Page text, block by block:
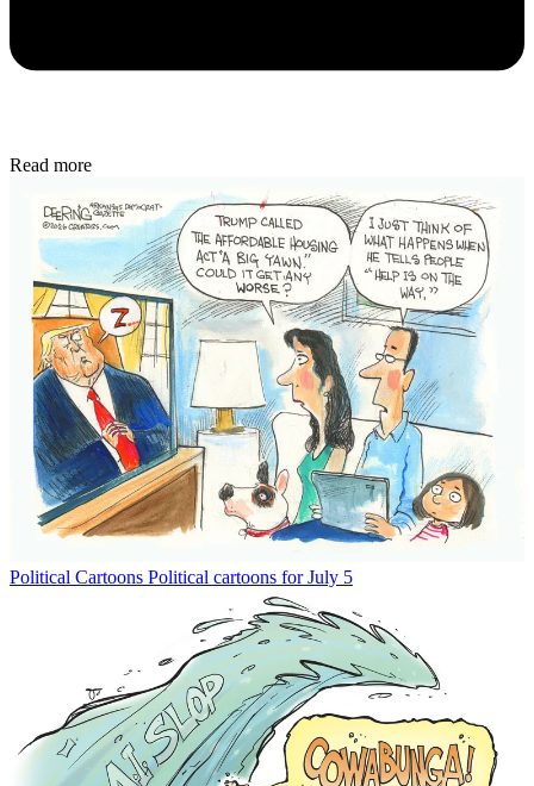
Read more
Political Cartoons Political cartoons for July 5